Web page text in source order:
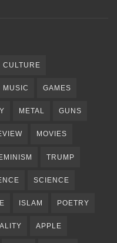
CULTURE
MUSIC GAMES
METAL GUNS
MOVIES
TRUMP
SCIENCE
ISLAM POETRY
APPLE